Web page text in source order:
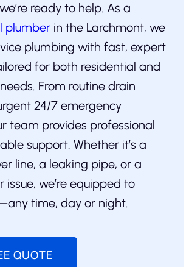
ready to help. As a
plumber in the Larchmont, we
plumbing with fast, expert
for both residential and
From routine drain
24/7 emergency
team provides professional
support. Whether it’s a
line, a leaking pipe, or a
we’re equipped to
time, day or night.
QUOTE